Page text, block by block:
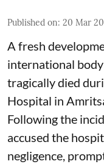
Published on: 20 Mar
A fresh
international
tragically died
Hospital in
Following the
accused the
negligence,